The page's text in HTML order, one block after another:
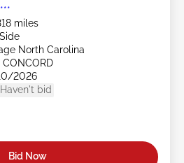
miles
North Carolina
2026
bid
Bid Now